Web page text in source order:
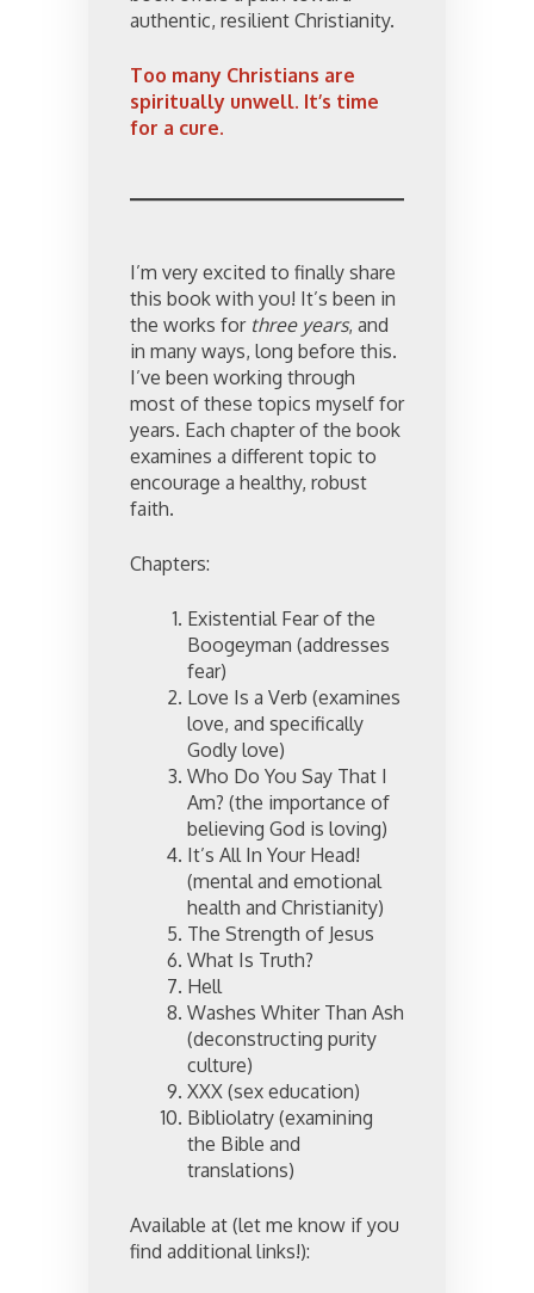
authentic, resilient Christianity.
Too many Christians are
spiritually unwell. It’s time
for a cure.
I’m very excited to finally share
this book with you! It’s been in
the works for three years, and
in many ways, long before this.
I’ve been working through
most of these topics myself for
years. Each chapter of the book
examines a different topic to
encourage a healthy, robust
faith.
Chapters:
Existential Fear of the
Boogeyman (addresses
fear)
Love Is a Verb (examines
love, and specifically
Godly love)
Who Do You Say That I
Am? (the importance of
believing God is loving)
It’s All In Your Head!
(mental and emotional
health and Christianity)
The Strength of Jesus
What Is Truth?
Hell
Washes Whiter Than Ash
(deconstructing purity
culture)
XXX (sex education)
Bibliolatry (examining
the Bible and
translations)
Available at (let me know if you
find additional links!):